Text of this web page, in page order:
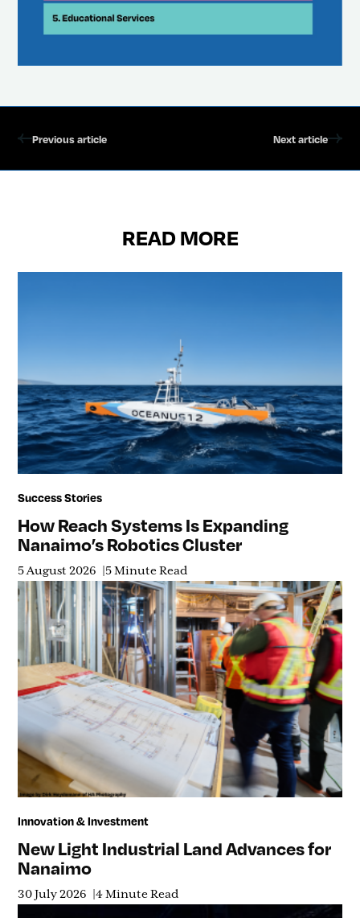
Previous article Next article
READ MORE
Success Stories
How Reach Systems Is Expanding
Nanaimo’s Robotics Cluster
5 August 2026 5 Minute Read
Innovation & Investment
New Light Industrial Land Advances for
Nanaimo
30 July 2026 4 Minute Read